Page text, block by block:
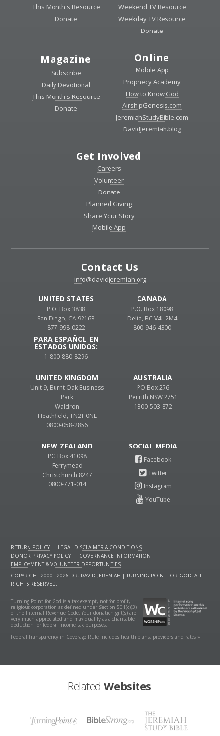
This Month's Resource
Donate
Weekend TV Resource
Weekday TV Resource
Donate
Magazine
Subscribe
Daily Devotional
This Month's Resource
Donate
Online
Mobile App
Prophecy Academy
How to Know God
AirshipGenesis.com
JeremiahStudyBible.com
DavidJeremiah.blog
Get Involved
Careers
Volunteer
Donate
Planned Giving
Share Your Story
Mobile App
Contact Us
info@davidjeremiah.org
UNITED STATES
P.O. Box 3838
San Diego, CA 92163
877-998-0222
PARA ESPAÑOL EN
ESTADOS UNIDOS:
1-800-880-8296
CANADA
P.O. Box 18098
Delta, BC V4L 2M4
800-946-4300
UNITED KINGDOM
Unit 9, Burnt Oak Business
Park
Waldron
Heathfield, TN21 0NL
0800-058-2856
AUSTRALIA
PO Box 276
Penrith NSW 2751
1300-503-872
NEW ZEALAND
PO Box 41098
Ferrymead
Christchurch 8247
0800-771-014
RETURN POLICY | LEGAL DISCLAIMER & CONDITIONS |
DONOR PRIVACY POLICY | GOVERNANCE INFORMATION
|
EMPLOYMENT & VOLUNTEER OPPORTUNITIES
COPYRIGHT 2000 - 2026 DR. DAVID JEREMIAH | TURNING POINT FOR GOD. ALL
RIGHTS RESERVED.
Turning Point for God is a tax-exempt, not-for-profit,
religious corporation as defined under Section 501(c)(3)
of the Internal Revenue Code. Your donation gift(s) are
very much appreciated and may qualify as a charitable
deduction for federal income tax purposes.
Federal Transparency in Coverage Rule includes health plans, providers and rates »
Related Websites